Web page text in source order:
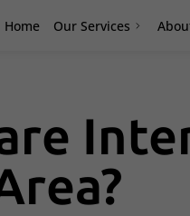
Home Our Services